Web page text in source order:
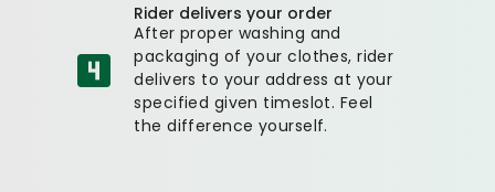
Rider delivers your order
After proper washing and
packaging of your clothes, rider
delivers to your address at your
specified given timeslot. Feel
the difference yourself.